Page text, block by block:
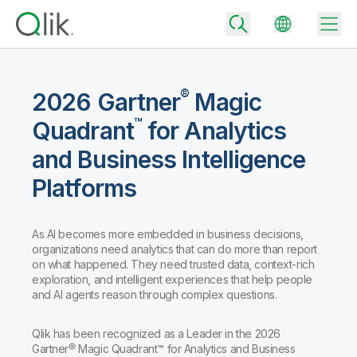
Back
Community
Back
Back
Why Qlik
Technology Partners and Integrations
Extend the value of Qlik data integration and analytics
Analytics & AI
All Products
Back
By Industry
By Role
Back
Data Integration and Quality Pricing
Rapidly deliver trusted data to drive smarter decisions with the right
data integration plan.
Analytics Pricing
Blog
2026 Gartner® Magic
Quadrant™for Analytics
and Business Intelligence
Platforms
As AI becomes more embedded in business decisions,
organizations need analytics that can do more than report
on what happened. They need trusted data, context-rich
exploration, and intelligent experiences that help people
and AI agents reason through complex questions.
Qlik has been recognized as a Leader in the 2026
Gartner® Magic Quadrant™ for Analytics and Business